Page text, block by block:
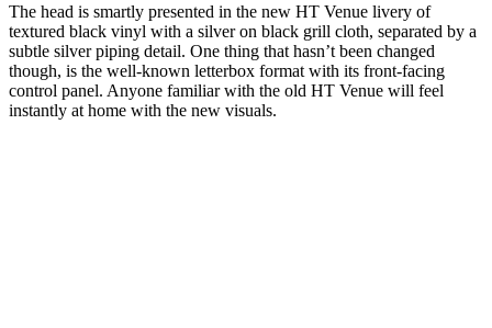
The head is smartly presented in the new HT Venue livery of
textured black vinyl with a silver on black grill cloth, separated by a
subtle silver piping detail. One thing that hasn’t been changed
though, is the well-known letterbox format with its front-facing
control panel. Anyone familiar with the old HT Venue will feel
instantly at home with the new visuals.